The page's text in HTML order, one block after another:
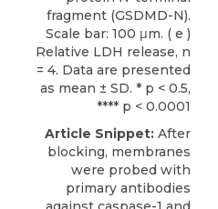
fragment (GSDMD-N).
Scale bar: 100 μm. ( e )
Relative LDH release, n
= 4. Data are presented
as mean ± SD. * p < 0.5,
**** p < 0.0001
Article Snippet: After
blocking, membranes
were probed with
primary antibodies